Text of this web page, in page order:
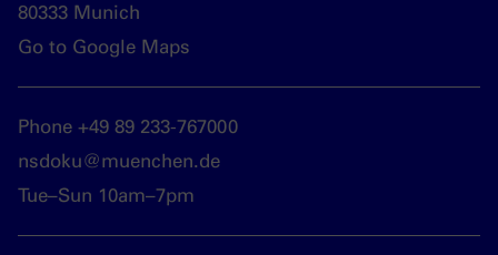
80333 Munich
Go to Google Maps
Phone +49 89 233-767000
nsdoku@muenchen.de
Tue–Sun 10am–7pm